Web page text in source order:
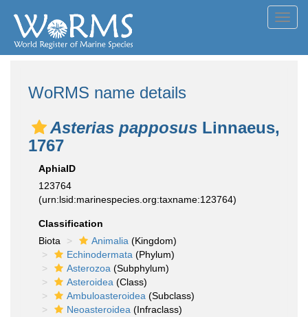
WoRMS name details
Asterias papposus Linnaeus,
1767
AphiaID
123764
(urn:lsid:marinespecies.org:taxname:123764)
Classification
Biota
Animalia (Kingdom)
Echinodermata (Phylum)
Asterozoa (Subphylum)
Asteroidea (Class)
Ambuloasteroidea (Subclass)
Neoasteroidea (Infraclass)